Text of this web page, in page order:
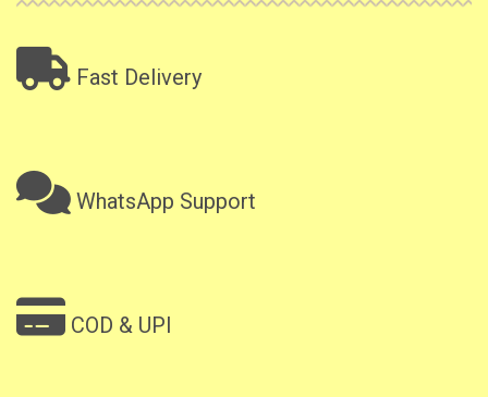
Fast Delivery
WhatsApp Support
COD & UPI